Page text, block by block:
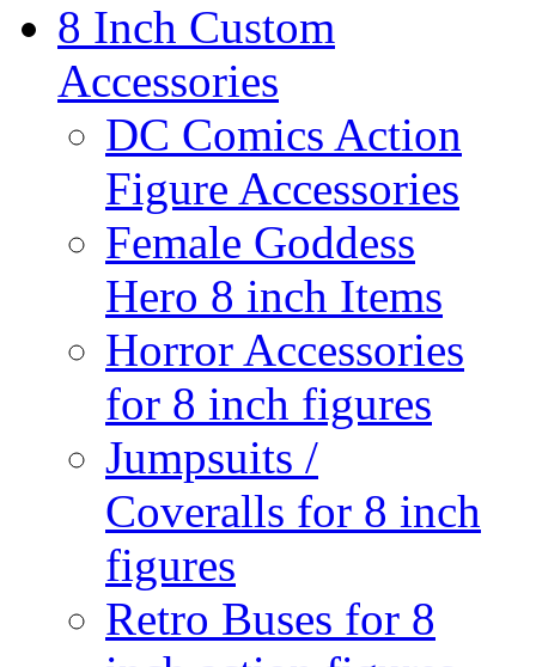
8 Inch Custom
Accessories
DC Comics Action
Figure Accessories
Female Goddess
Hero 8 inch Items
Horror Accessories
for 8 inch figures
Jumpsuits /
Coveralls for 8 inch
figures
Retro Buses for 8